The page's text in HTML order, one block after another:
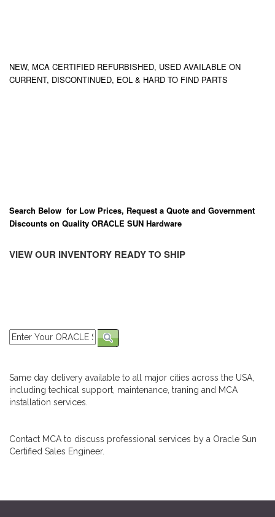
NEW, MCA CERTIFIED REFURBISHED, USED AVAILABLE ON
CURRENT, DISCONTINUED, EOL & HARD TO FIND PARTS
Search Below for Low Prices, Request a Quote and Government
Discounts on Quality ORACLE SUN Hardware
VIEW OUR INVENTORY READY TO SHIP
Same day delivery available to all major cities across the USA,
including techical support, maintenance, traning and MCA
installation services.
Contact MCA to discuss professional services by a Oracle Sun
Certified Sales Engineer.